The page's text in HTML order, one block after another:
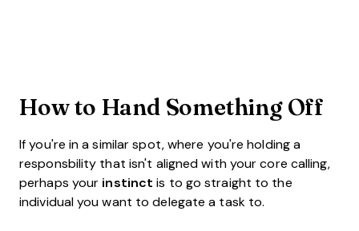
How to Hand Something Off
If you're in a similar spot, where you're holding a
responsbility that isn't aligned with your core calling,
perhaps your instinct is to go straight to the
individual you want to delegate a task to.